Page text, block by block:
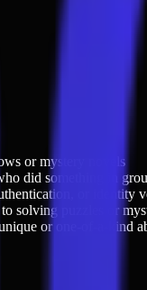
or mystery novels
did something in
or identity
solving puzzles or
or one-of-a-kind